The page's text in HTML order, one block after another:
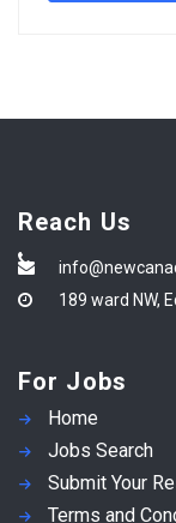
Reach Us
189 ward NW,
For Jobs
Home
Jobs Search
Submit Your
Terms and